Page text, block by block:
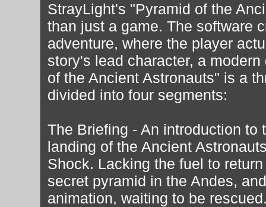
StrayLight's "Pyramid of the
than just a game. The software
adventure, where the player
story's lead character, a
of the Ancient Astronauts" is a
divided into four segments:
The Briefing - An introduction to
landing of the Ancient
Shock. Lacking the fuel to
secret pyramid in the Andes,
animation, waiting to be